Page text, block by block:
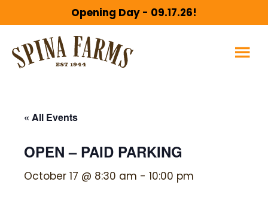
to
main
content
to
footer
Opening Day - 09.17.26!
« All Events
OPEN – PAID PARKING
October 17 @ 8:30 am - 10:00 pm